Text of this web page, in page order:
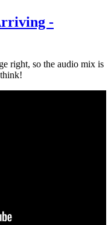
-
right, so the audio mix is